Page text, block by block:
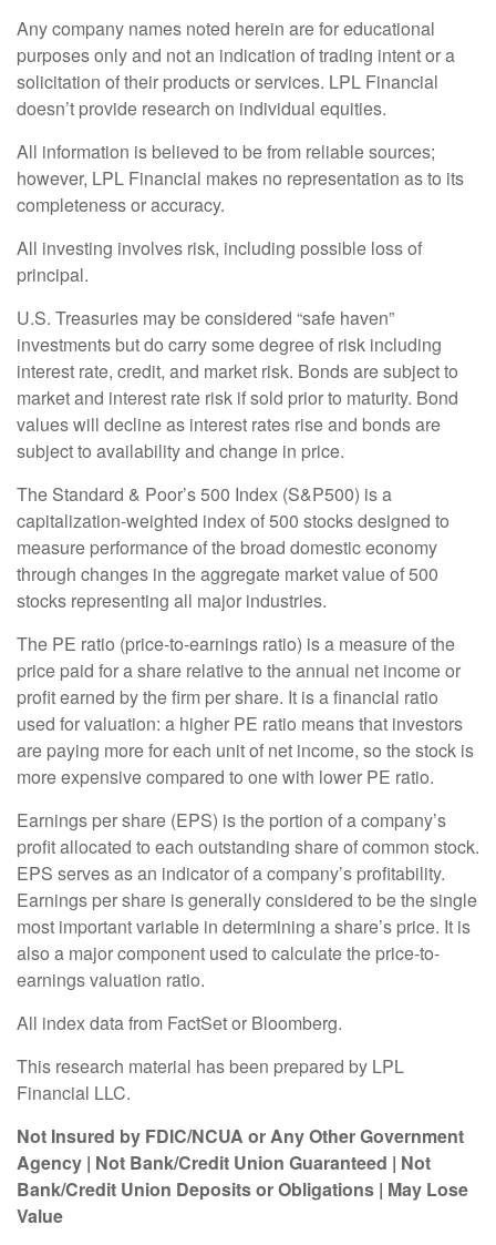
Any company names noted herein are for educational
purposes only and not an indication of trading intent or a
solicitation of their products or services. LPL Financial
doesn’t provide research on individual equities.
All information is believed to be from reliable sources;
however, LPL Financial makes no representation as to its
completeness or accuracy.
All investing involves risk, including possible loss of
principal.
U.S. Treasuries may be considered “safe haven”
investments but do carry some degree of risk including
interest rate, credit, and market risk. Bonds are subject to
market and interest rate risk if sold prior to maturity. Bond
values will decline as interest rates rise and bonds are
subject to availability and change in price.
The Standard & Poor’s 500 Index (S&P500) is a
capitalization-weighted index of 500 stocks designed to
measure performance of the broad domestic economy
through changes in the aggregate market value of 500
stocks representing all major industries.
The PE ratio (price-to-earnings ratio) is a measure of the
price paid for a share relative to the annual net income or
profit earned by the firm per share. It is a financial ratio
used for valuation: a higher PE ratio means that investors
are paying more for each unit of net income, so the stock is
more expensive compared to one with lower PE ratio.
Earnings per share (EPS) is the portion of a company’s
profit allocated to each outstanding share of common stock.
EPS serves as an indicator of a company’s profitability.
Earnings per share is generally considered to be the single
most important variable in determining a share’s price. It is
also a major component used to calculate the price-to-
earnings valuation ratio.
All index data from FactSet or Bloomberg.
This research material has been prepared by LPL
Financial LLC.
Not Insured by FDIC/NCUA or Any Other Government
Agency | Not Bank/Credit Union Guaranteed | Not
Bank/Credit Union Deposits or Obligations | May Lose
Value